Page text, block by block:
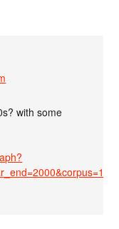
with some